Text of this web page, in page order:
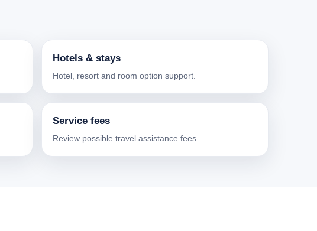
Hotels & stays
Hotel, resort and room option support.
Service fees
Review possible travel assistance fees.